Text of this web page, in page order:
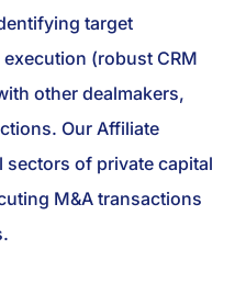
target
(robust CRM
other dealmakers,
Our Affiliate
sectors of private capital
M&A transactions